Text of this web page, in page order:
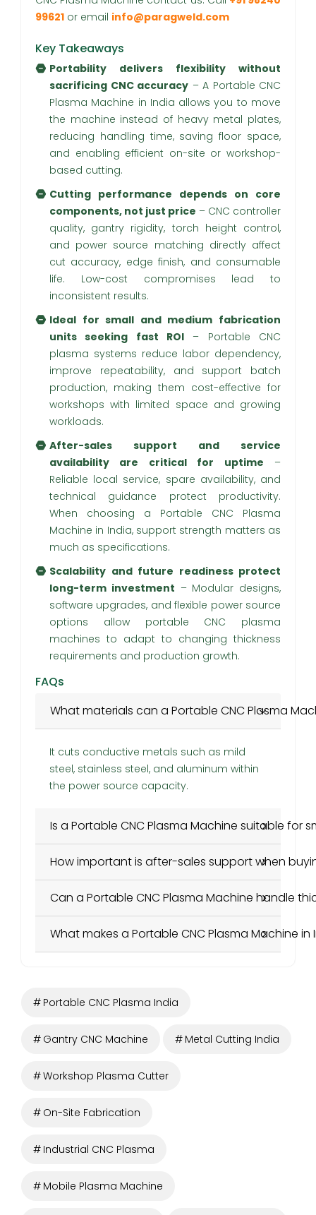
99621 or email info@paragweld.com
Key Takeaways
Portability delivers flexibility without
sacrificing CNC accuracy – A Portable CNC
Plasma Machine in India allows you to move
the machine instead of heavy metal plates,
reducing handling time, saving floor space,
and enabling efficient on-site or workshop-
based cutting.
Cutting performance depends on core
components, not just price – CNC controller
quality, gantry rigidity, torch height control,
and power source matching directly affect
cut accuracy, edge finish, and consumable
life. Low-cost compromises lead to
inconsistent results.
Ideal for small and medium fabrication
units seeking fast ROI – Portable CNC
plasma systems reduce labor dependency,
improve repeatability, and support batch
production, making them cost-effective for
workshops with limited space and growing
workloads.
After-sales support and service
availability are critical for uptime –
Reliable local service, spare availability, and
technical guidance protect productivity.
When choosing a Portable CNC Plasma
Machine in India, support strength matters as
much as specifications.
Scalability and future readiness protect
long-term investment – Modular designs,
software upgrades, and flexible power source
options allow portable CNC plasma
machines to adapt to changing thickness
requirements and production growth.
FAQs
What materials can a Portable CNC Plasma
It cuts conductive metals such as mild
steel, stainless steel, and aluminum within
the power source capacity.
Is a Portable CNC Plasma Machine suitable for
How important is after-sales support when
Can a Portable CNC Plasma Machine handle
What makes a Portable CNC Plasma Machine
Portable CNC Plasma India
Gantry CNC Machine Metal Cutting India
Workshop Plasma Cutter
On-Site Fabrication
Industrial CNC Plasma
Mobile Plasma Machine